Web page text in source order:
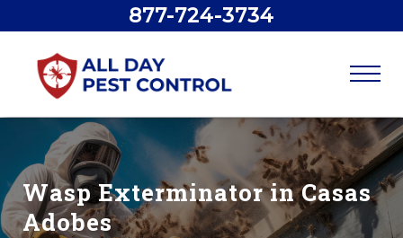
877-724-3734
Wasp Exterminator in Casas
Adobes